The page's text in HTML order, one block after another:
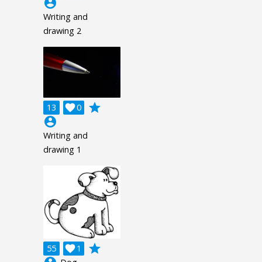
account_circle
Writing and
drawing 2
13 0

grade
account_circle
Writing and
drawing 1
55 1

grade